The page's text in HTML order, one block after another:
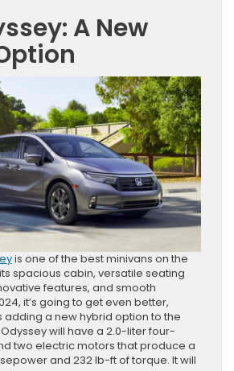
A New
is one of the best minivans on the
spacious cabin, versatile seating
features, and smooth
it’s going to get even better,
adding a new hybrid option to the
will have a 2.0-liter four-
two electric motors that produce a
and 232 lb-ft of torque. It will